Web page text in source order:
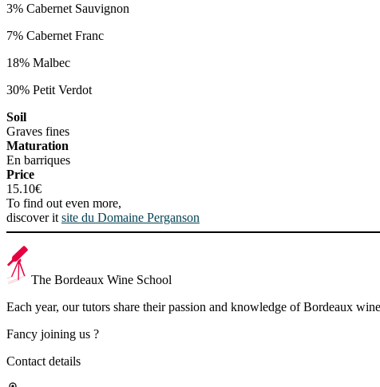
3% Cabernet Sauvignon
7% Cabernet Franc
18% Malbec
30% Petit Verdot
Soil
Graves fines
Maturation
En barriques
Price
15.10€
To find out even more,
discover it site du Domaine Perganson
The Bordeaux Wine School
Each year, our tutors share their passion and knowledge of Bordeaux
Fancy joining us ?
Contact details